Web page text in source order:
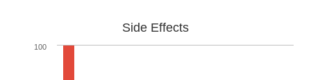
Side Effects
100